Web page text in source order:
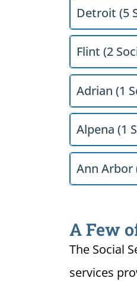
Detroit (5
Flint (2
Adrian (1
Alpena (1
Ann Arbor
A Few
The Social
services